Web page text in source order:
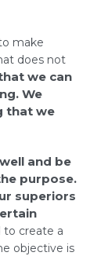
make
does not
we can
We
that we
and be
purpose.
superiors
to create a
objective is